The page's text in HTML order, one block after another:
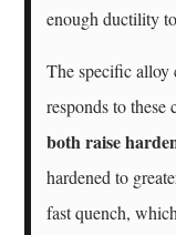
enough ductility
The specific alloy
responds to these
both raise
hardened to
fast quench,